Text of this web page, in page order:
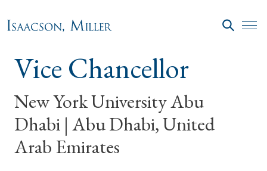
Vice Chancellor
New York University Abu
Dhabi | Abu Dhabi, United
Arab Emirates